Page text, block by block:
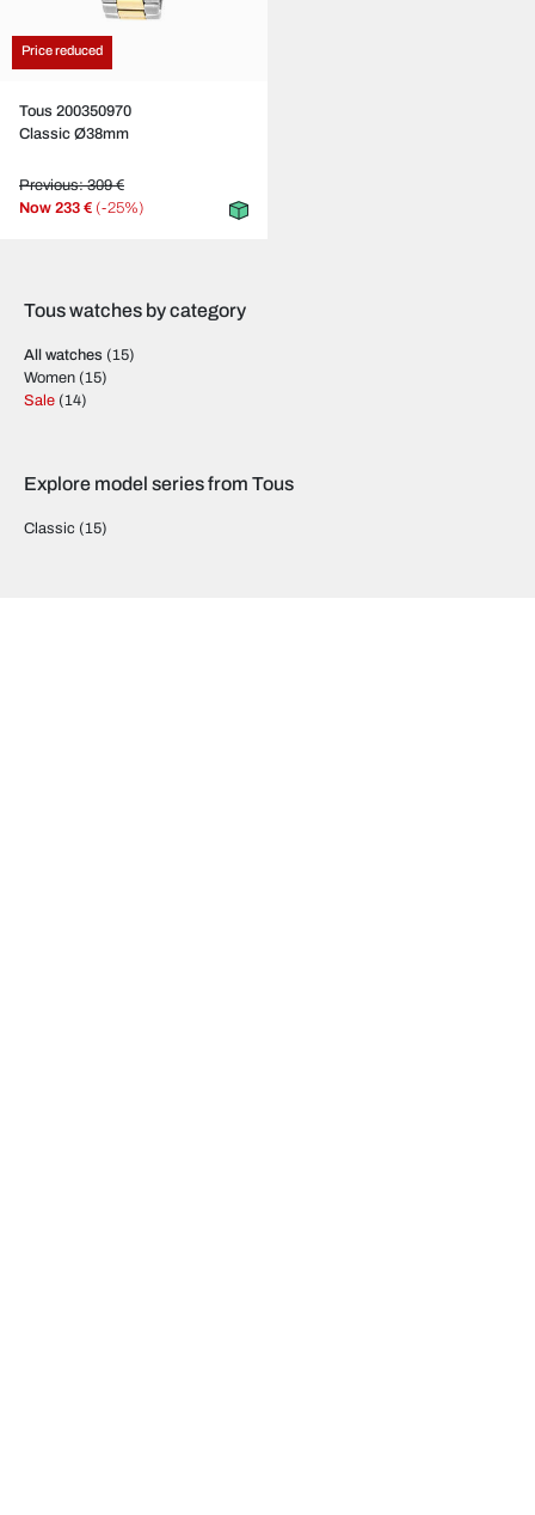
Price reduced
Tous 200350970
Classic Ø38mm
Previous: 309 €
Now 233 € (-25%)
Tous watches by category
All watches (15)
Women (15)
Sale (14)
Explore model series from Tous
Classic (15)